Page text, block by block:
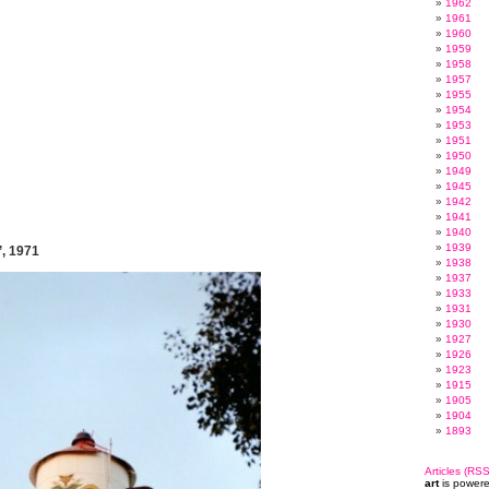
1971
1962
1961
1960
1959
1958
1957
1955
1954
1953
1951
1950
1949
1945
1942
1941
1940
1939
1938
1937
1933
1931
1930
1927
1926
1923
1915
1905
1904
1893
Articles
artis